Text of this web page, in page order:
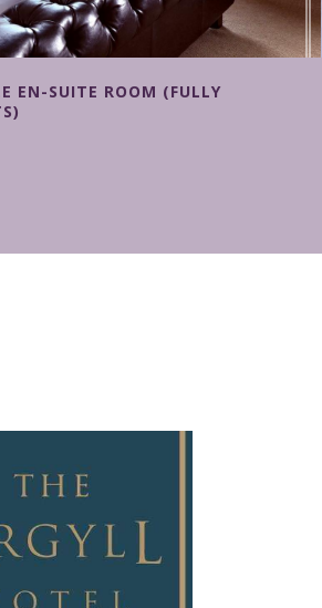
DOUBLE EN-SUITE ROOM (NON
NO PETS)